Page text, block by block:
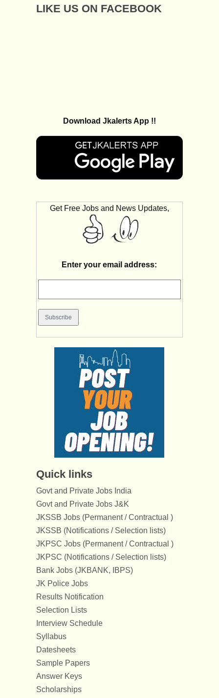
LIKE US ON FACEBOOK
Download Jkalerts App !!
Get Free Jobs and News Updates,
Enter your email address:
Quick links
Govt and Private Jobs India
Govt and Private Jobs J&K
JKSSB Jobs (Permanent / Contractual )
JKSSB (Notifications / Selection lists)
JKPSC Jobs (Permanent / Contractual )
JKPSC (Notifications / Selection lists)
Bank Jobs (JKBANK, IBPS)
JK Police Jobs
Results Notification
Selection Lists
Interview Schedule
Syllabus
Datesheets
Sample Papers
Answer Keys
Scholarships